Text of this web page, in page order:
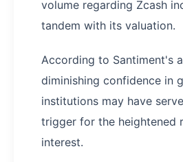
volume regarding Zcash
tandem with its valuation.
According to Santiment's
diminishing confidence in
institutions may have
trigger for the heightened
interest.